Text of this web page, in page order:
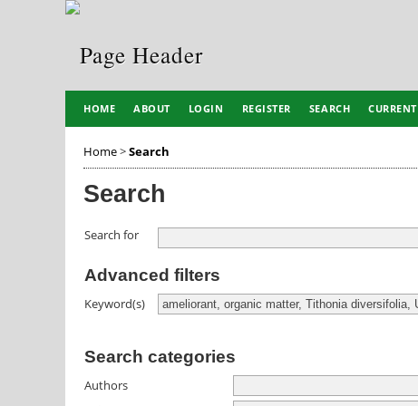
HOME ABOUT LOGIN REGISTER SEARCH CURRENT
Home>Search
Search
Search for
Advanced filters
Keyword(s)
Search categories
Authors